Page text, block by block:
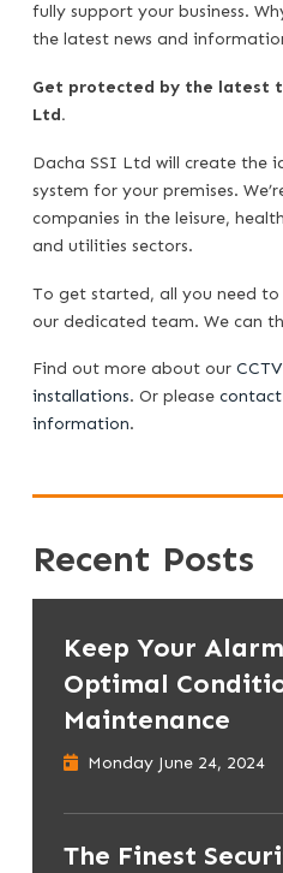
fully support your business.
the latest news and
Get protected by the latest
Ltd.
Dacha SSI Ltd will create the
system for your premises.
companies in the leisure,
and utilities sectors.
To get started, all you need to
our dedicated team. We can
Find out more about our
installations. Or please
information.
Recent Posts
Keep Your
Optimal
Maintenance
Monday June 24, 2024
The Finest